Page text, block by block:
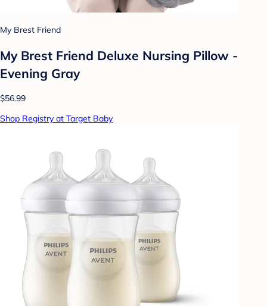
My Brest Friend
My Brest Friend Deluxe Nursing Pillow -
Evening Gray
$56.99
Shop Registry at Target Baby